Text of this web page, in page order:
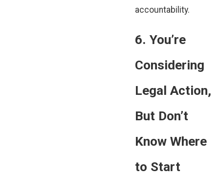
accountability.
6. You’re
Considering
Legal Action,
But Don’t
Know Where
to Start